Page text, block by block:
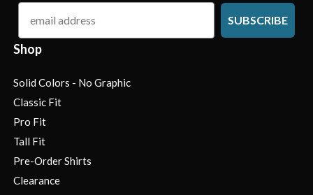
email
SUBSCRIBE
Shop
Solid Colors - No Graphic
Classic Fit
Pro Fit
Tall Fit
Pre-Order Shirts
Clearance